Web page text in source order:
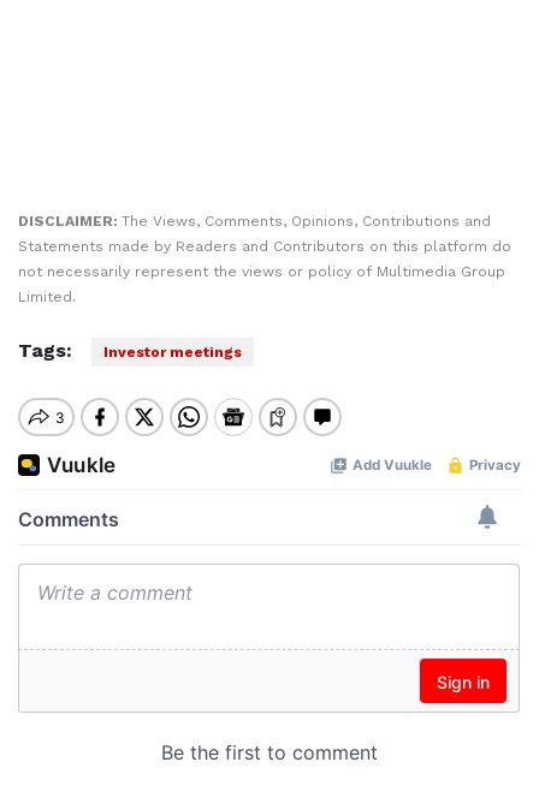
DISCLAIMER: The Views, Comments, Opinions, Contributions and
Statements made by Readers and Contributors on this platform do
not necessarily represent the views or policy of Multimedia Group
Limited.
Tags: Investor meetings